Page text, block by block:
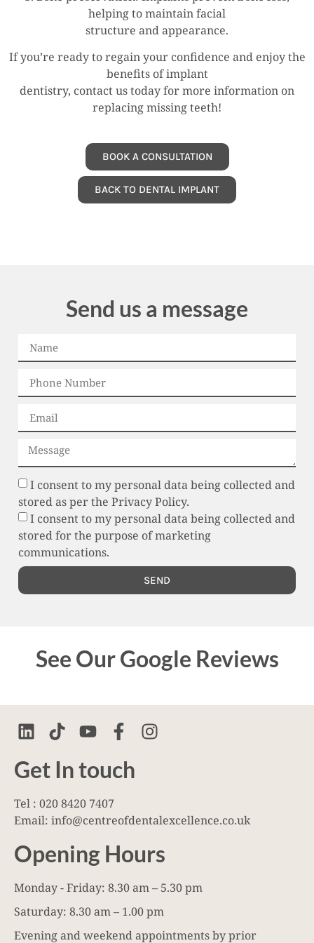
helping to maintain facial
structure and appearance.
If you’re ready to regain your confidence and enjoy the
benefits of implant
dentistry, contact us today for more information on
replacing missing teeth!
BOOK A CONSULTATION
BACK TO DENTAL IMPLANT
Send us a message
I consent to my personal data being collected and
stored as per the Privacy Policy.
I consent to my personal data being collected and
stored for the purpose of marketing
communications.
SEND
See Our Google Reviews
Get In touch
Tel : 020 8420 7407
Email: info@centreofdentalexcellence.co.uk
Opening Hours
Monday - Friday: 8.30 am – 5.30 pm
Saturday: 8.30 am – 1.00 pm
Evening and weekend appointments by prior